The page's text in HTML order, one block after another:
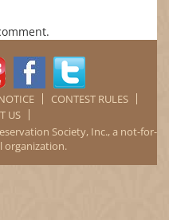
Year
2018
CONTEST RULES
US
Society, Inc., a not-for-
organization.